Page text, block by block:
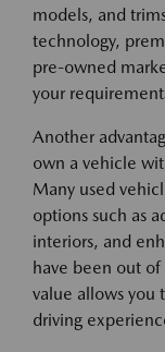
models, and
technology,
pre-owned
your
Another
own a vehicle
Many used
options such as
interiors, and
have been out
value allows you
driving